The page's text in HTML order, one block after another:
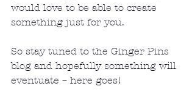
would love to be able to create
something just for you.
So stay tuned to the Ginger Pins
blog and hopefully something will
eventuate – here goes!